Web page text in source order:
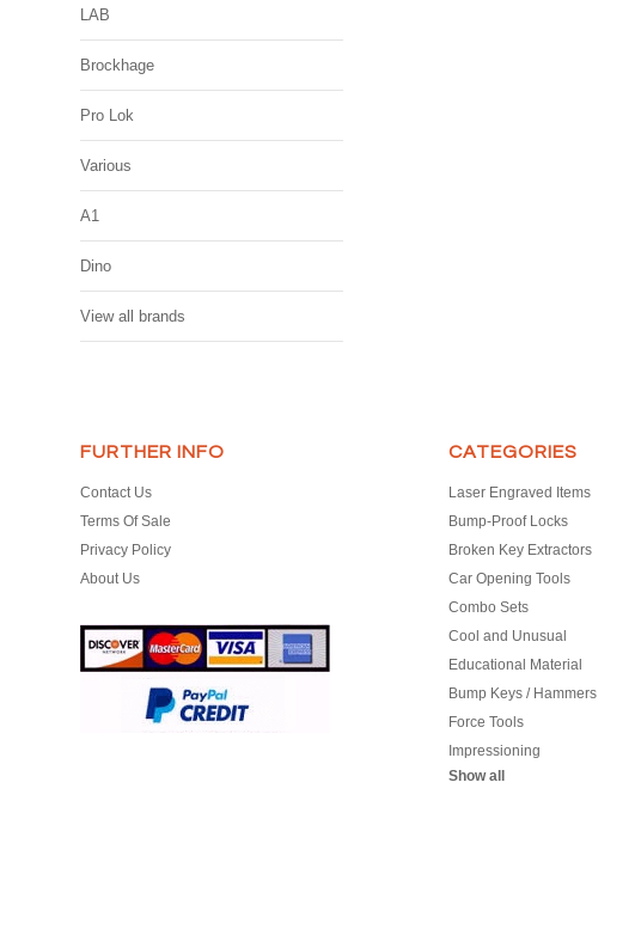
LAB
Brockhage
Pro Lok
Various
A1
Dino
View all brands
FURTHER INFO
Contact Us
Terms Of Sale
Privacy Policy
About Us
CATEGORIES
Laser Engraved Items
Bump-Proof Locks
Broken Key Extractors
Car Opening Tools
Combo Sets
Cool and Unusual
Educational Material
Bump Keys / Hammers
Force Tools
Impressioning
Show all